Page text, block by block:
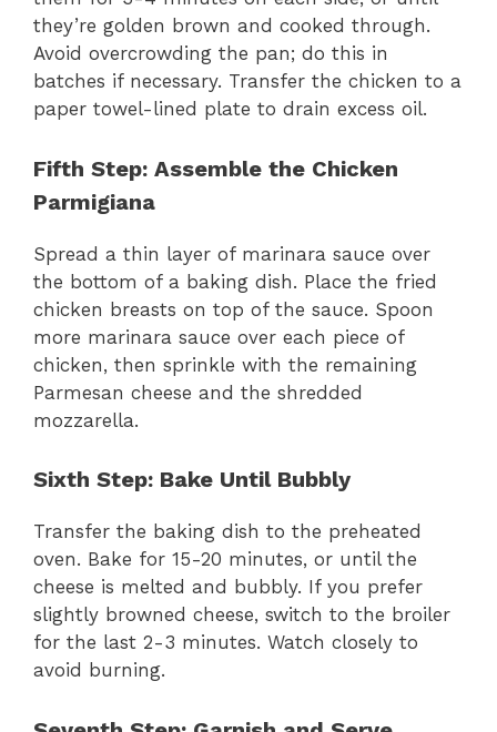
they’re golden brown and cooked through.
Avoid overcrowding the pan; do this in
batches if necessary. Transfer the chicken to a
paper towel-lined plate to drain excess oil.
Fifth Step: Assemble the Chicken
Parmigiana
Spread a thin layer of marinara sauce over
the bottom of a baking dish. Place the fried
chicken breasts on top of the sauce. Spoon
more marinara sauce over each piece of
chicken, then sprinkle with the remaining
Parmesan cheese and the shredded
mozzarella.
Sixth Step: Bake Until Bubbly
Transfer the baking dish to the preheated
oven. Bake for 15-20 minutes, or until the
cheese is melted and bubbly. If you prefer
slightly browned cheese, switch to the broiler
for the last 2-3 minutes. Watch closely to
avoid burning.